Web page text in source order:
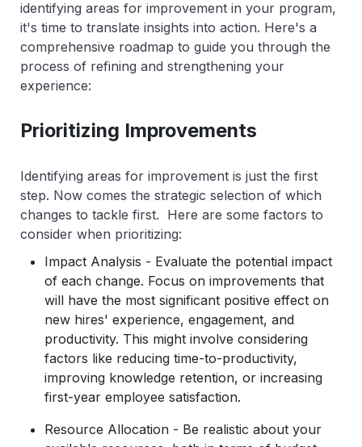
identifying areas for improvement in your program,
it's time to translate insights into action. Here's a
comprehensive roadmap to guide you through the
process of refining and strengthening your
experience:
Prioritizing Improvements
Identifying areas for improvement is just the first
step. Now comes the strategic selection of which
changes to tackle first. Here are some factors to
consider when prioritizing:
Impact Analysis - Evaluate the potential impact
of each change. Focus on improvements that
will have the most significant positive effect on
new hires' experience, engagement, and
productivity. This might involve considering
factors like reducing time-to-productivity,
improving knowledge retention, or increasing
first-year employee satisfaction.
Resource Allocation - Be realistic about your